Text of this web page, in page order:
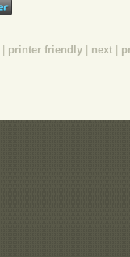
printer friendly next